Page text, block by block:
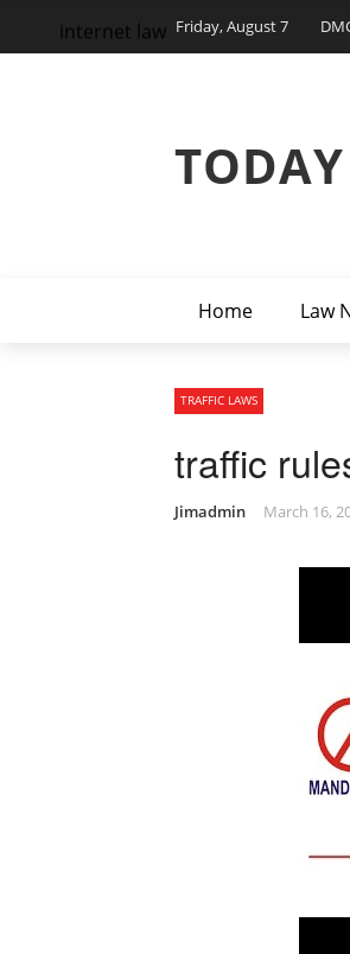
Friday, August 7
Home Law
internet law
TRAFFIC LAWS
traffic
Jimadmin March 16,